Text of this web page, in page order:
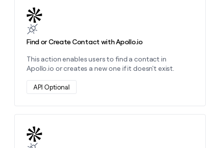
Find or Create Contact with Apollo.io
This action enables users to find a contact in
Apollo.io or creates a new one if it doesn't exist.
API Optional
Learn more about this action
Learn more about this action